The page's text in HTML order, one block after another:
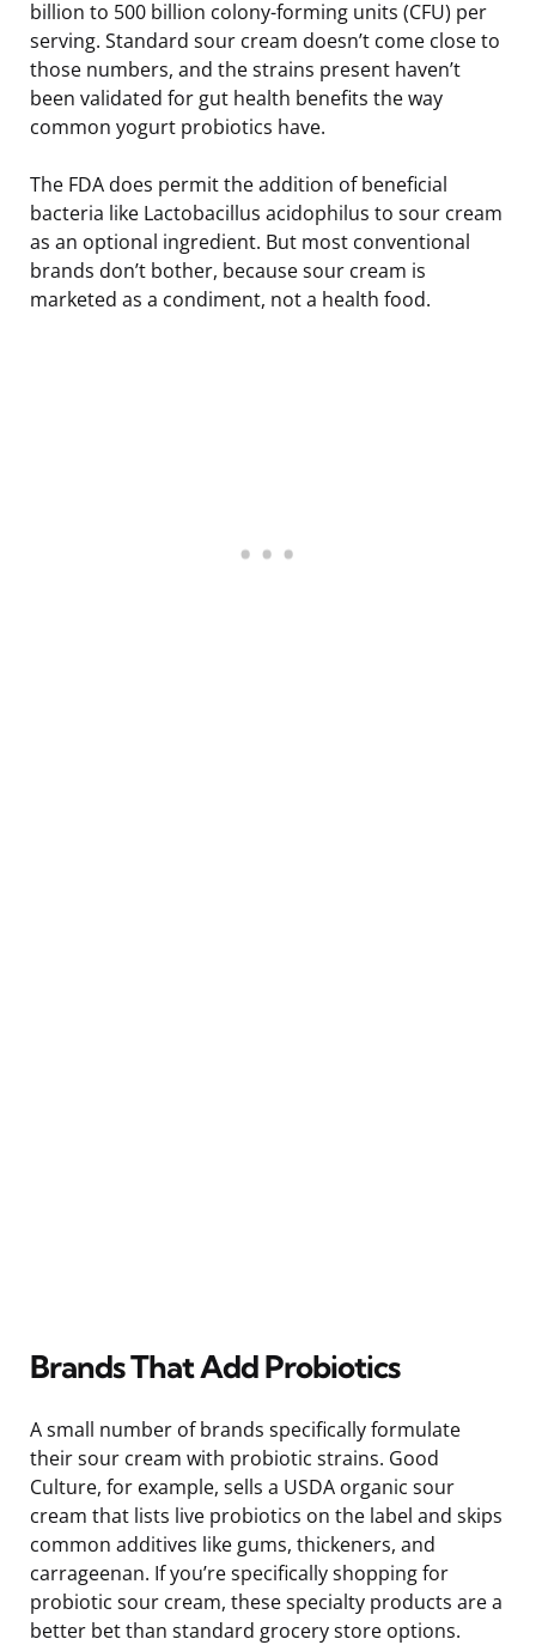
billion to 500 billion colony-forming units (CFU) per
serving. Standard sour cream doesn’t come close to
those numbers, and the strains present haven’t
been validated for gut health benefits the way
common yogurt probiotics have.
The FDA does permit the addition of beneficial
bacteria like Lactobacillus acidophilus to sour cream
as an optional ingredient. But most conventional
brands don’t bother, because sour cream is
marketed as a condiment, not a health food.
Brands That Add Probiotics
A small number of brands specifically formulate
their sour cream with probiotic strains. Good
Culture, for example, sells a USDA organic sour
cream that lists live probiotics on the label and skips
common additives like gums, thickeners, and
carrageenan. If you’re specifically shopping for
probiotic sour cream, these specialty products are a
better bet than standard grocery store options.